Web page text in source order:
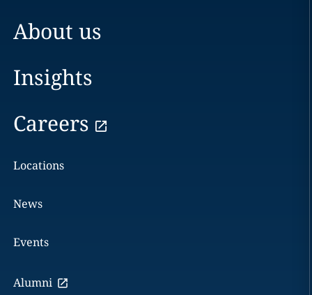
About us
Insights
Careers
Locations
News
Events
Alumni